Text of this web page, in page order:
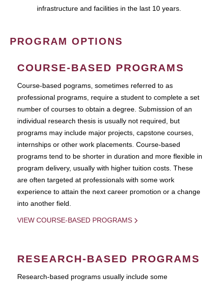
infrastructure and facilities in the last 10 years.
PROGRAM OPTIONS
COURSE-BASED PROGRAMS
Course-based pograms, sometimes referred to as
professional programs, require a student to complete a set
number of courses to obtain a degree. Submission of an
individual research thesis is usually not required, but
programs may include major projects, capstone courses,
internships or other work placements. Course-based
programs tend to be shorter in duration and more flexible in
program delivery, usually with higher tuition costs. These
are often targeted at professionals with some work
experience to attain the next career promotion or a change
into another field.
VIEW COURSE-BASED PROGRAMS
RESEARCH-BASED PROGRAMS
Research-based programs usually include some